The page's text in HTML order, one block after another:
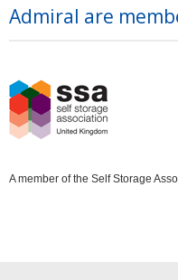
Admiral are
A member of the Self Storage